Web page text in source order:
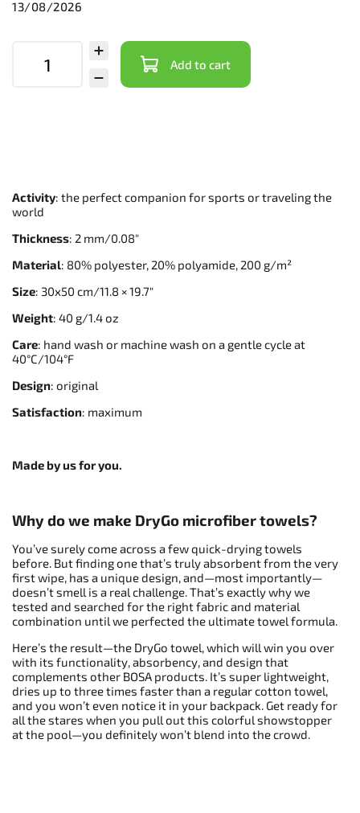
13/08/2026
Add to cart
Activity: the perfect companion for sports or traveling the
world
Thickness: 2 mm/0.08"
Material: 80% polyester, 20% polyamide, 200 g/m²
Size: 30x50 cm/11.8 × 19.7"
Weight: 40 g/1.4 oz
Care: hand wash or machine wash on a gentle cycle at
40°C/104°F
Design: original
Satisfaction: maximum
Made by us for you.
Why do we make DryGo microfiber towels?
You’ve surely come across a few quick-drying towels
before. But finding one that’s truly absorbent from the very
first wipe, has a unique design, and—most importantly—
doesn’t smell is a real challenge. That’s exactly why we
tested and searched for the right fabric and material
combination until we perfected the ultimate towel formula.
Here’s the result—the DryGo towel, which will win you over
with its functionality, absorbency, and design that
complements other BOSA products. It’s super lightweight,
dries up to three times faster than a regular cotton towel,
and you won’t even notice it in your backpack. Get ready for
all the stares when you pull out this colorful showstopper
at the pool—you definitely won’t blend into the crowd.